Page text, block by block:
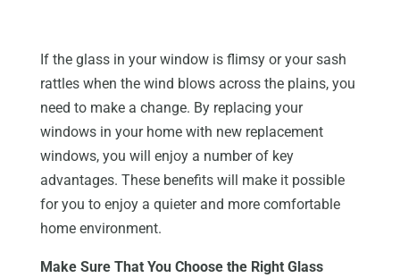
If the glass in your window is flimsy or your sash
rattles when the wind blows across the plains, you
need to make a change. By replacing your
windows in your home with new replacement
windows, you will enjoy a number of key
advantages. These benefits will make it possible
for you to enjoy a quieter and more comfortable
home environment.
Make Sure That You Choose the Right Glass